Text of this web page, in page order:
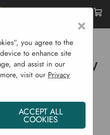
Bulb - 30W/150W
- 30W/150W
×
you agree to the
to enhance site
and assist in our
visit our Privacy
ACCEPT ALL
COOKIES